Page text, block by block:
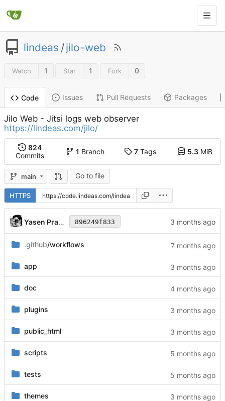
lindeas /jilo-web
Watch 1 Star 1 Fork 0
Code Issues Pull Requests Packages
Jilo Web - Jitsi logs web observer
https://lindeas.com/jilo/
824
Commits
1 Branch 7Tags 5.3 MiB
main Go to file
HTTPS
Yasen Pramatarov 896249f833
.github/workflows
app
doc
plugins
public_html
scripts
tests
themes